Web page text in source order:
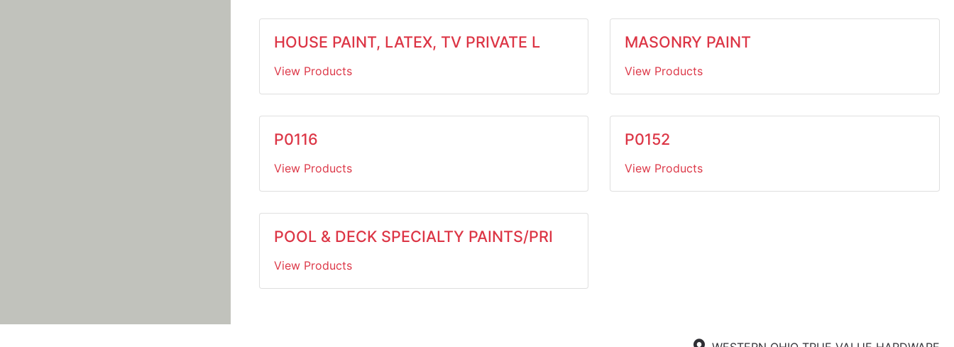
HOUSE PAINT, LATEX, TV PRIVATE L
View Products
MASONRY PAINT
View Products
P0116
View Products
P0152
View Products
POOL & DECK SPECIALTY PAINTS/PRI
View Products